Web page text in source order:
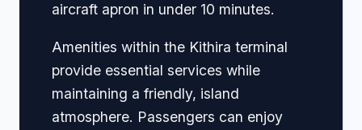
aircraft apron in under 10 minutes.
Amenities within the Kithira terminal
provide essential services while
maintaining a friendly, island
atmosphere. Passengers can enjoy